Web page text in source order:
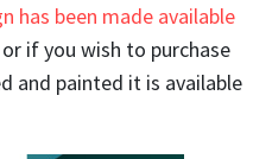
has been made available
if you wish to purchase
and painted it is available